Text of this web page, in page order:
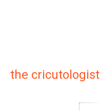
the cricutologist